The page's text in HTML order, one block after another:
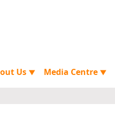
Us ▼ Media Centre ▼